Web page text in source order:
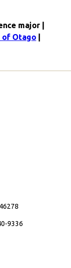
major |
of Otago
9336